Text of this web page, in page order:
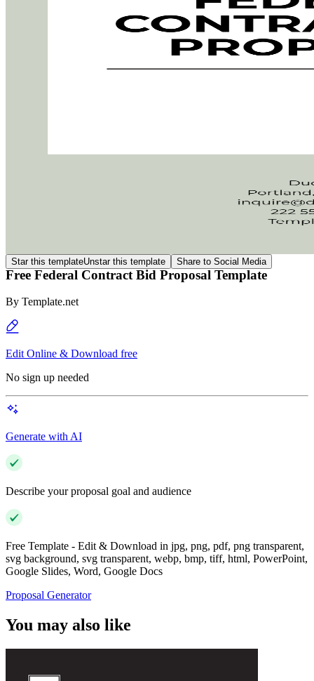
Star this templateUnstar this template Share to Social Media
Free Federal Contract Bid Proposal Template
By Template.net
Edit Online & Download free
No sign up needed
Generate with AI
Describe your proposal goal and audience
Free Template - Edit & Download in jpg, png, pdf, png transparent,
svg background, svg transparent, webp, bmp, tiff, html, PowerPoint,
Google Slides, Word, Google Docs
Proposal Generator
You may also like